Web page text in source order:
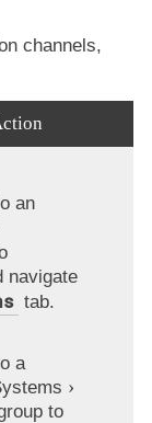
channels,
an
navigate
tab.
a
to